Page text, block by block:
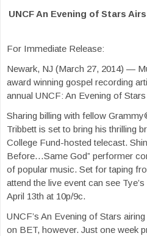
UNCF An Evening of Stars
For Immediate Release:
Newark, NJ (March 27, 2014) —
award winning gospel recording
annual UNCF: An Evening of
Sharing billing with fellow
Tribbett is set to bring his thrilling
College Fund-hosted telecast.
Before…Same God” performer
of popular music. Set for taping
attend the live event can see
April 13th at 10p/9c.
UNCF’s An Evening of Stars
on BET, however. Just one week